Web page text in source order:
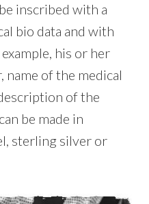
inscribed with a
bio data and with
his or her
name of the medical
of the
be made in
sterling silver or